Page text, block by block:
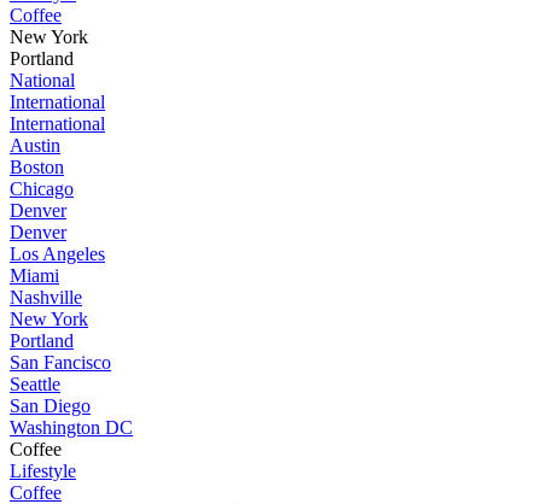
Coffee
New York
Portland
National
International
International
Austin
Boston
Chicago
Denver
Denver
Los Angeles
Miami
Nashville
New York
Portland
San Fancisco
Seattle
San Diego
Washington DC
Coffee
Lifestyle
Coffee